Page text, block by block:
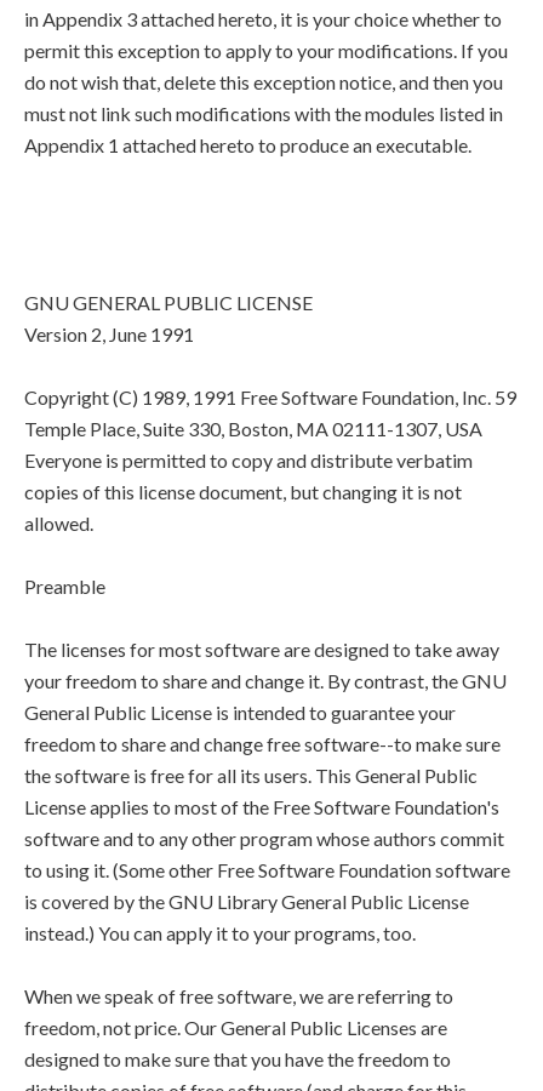
in Appendix 3 attached hereto, it is your choice whether to
permit this exception to apply to your modifications. If you
do not wish that, delete this exception notice, and then you
must not link such modifications with the modules listed in
Appendix 1 attached hereto to produce an executable.
GNU GENERAL PUBLIC LICENSE
Version 2, June 1991
Copyright (C) 1989, 1991 Free Software Foundation, Inc. 59
Temple Place, Suite 330, Boston, MA 02111-1307, USA
Everyone is permitted to copy and distribute verbatim
copies of this license document, but changing it is not
allowed.
Preamble
The licenses for most software are designed to take away
your freedom to share and change it. By contrast, the GNU
General Public License is intended to guarantee your
freedom to share and change free software--to make sure
the software is free for all its users. This General Public
License applies to most of the Free Software Foundation's
software and to any other program whose authors commit
to using it. (Some other Free Software Foundation software
is covered by the GNU Library General Public License
instead.) You can apply it to your programs, too.
When we speak of free software, we are referring to
freedom, not price. Our General Public Licenses are
designed to make sure that you have the freedom to